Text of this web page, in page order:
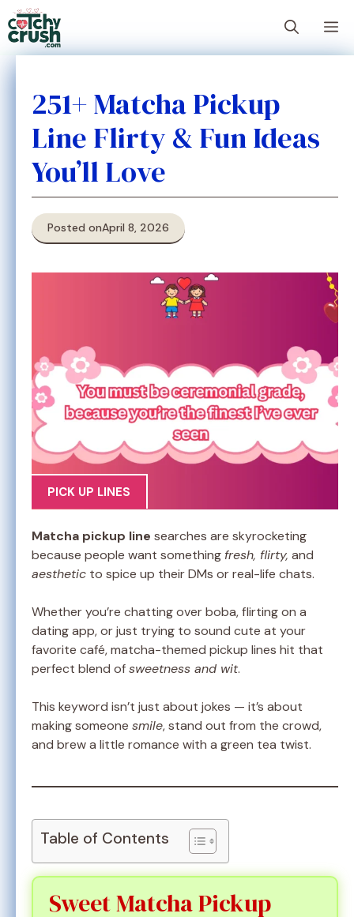
Skip
to
content
251+ Matcha Pickup
Line Flirty & Fun Ideas
You’ll Love
Posted onApril 8, 2026
PICK UP LINES
Matcha pickup line searches are skyrocketing
because people want something fresh, flirty, and
aesthetic to spice up their DMs or real-life chats.
Whether you’re chatting over boba, flirting on a
dating app, or just trying to sound cute at your
favorite café, matcha-themed pickup lines hit that
perfect blend ofsweetness and wit.
This keyword isn’t just about jokes — it’s about
making someone smile, stand out from the crowd,
and brew a little romance with a green tea twist.
Table of Contents
Sweet Matcha Pickup